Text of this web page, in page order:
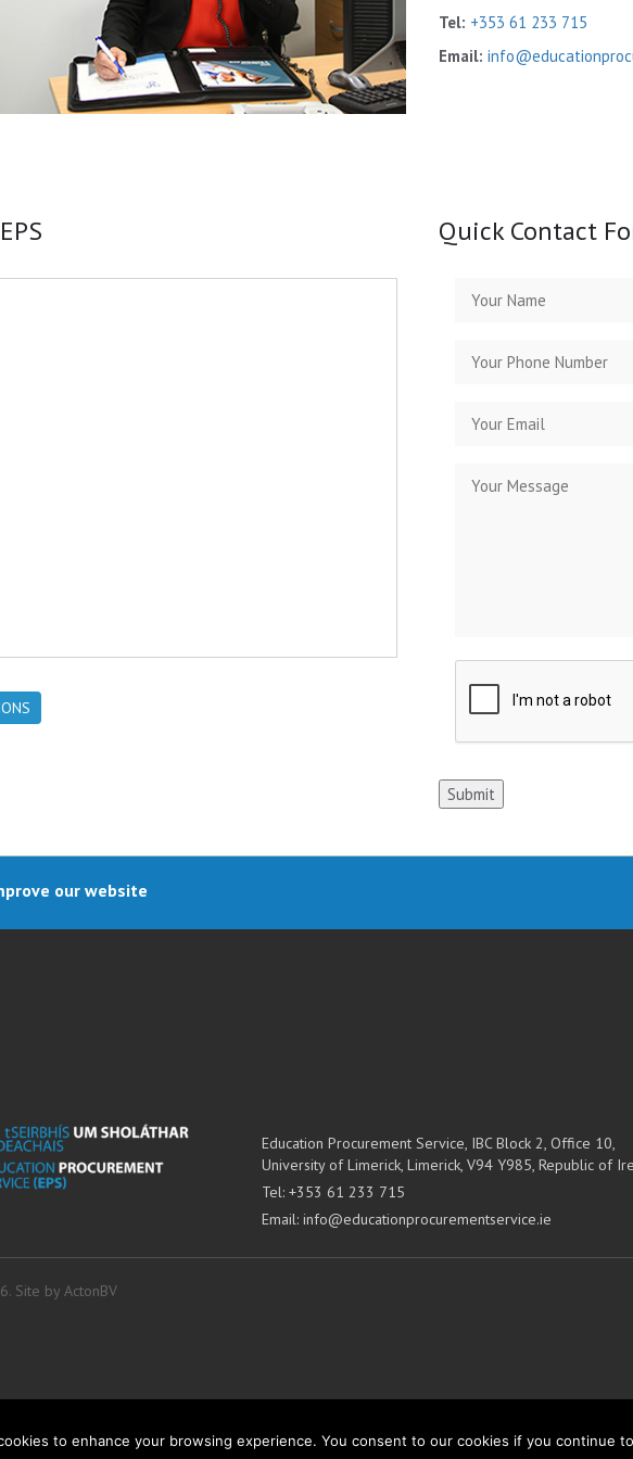
Tel: +353 61 233 715
Email:
Quick Contact
Submit
our website
Education Procurement Service,IBC Block 2, Office 10,
University of Limerick, Limerick, V94 Y985, Republic of
Tel: +353 61 233 715
Email: info@educationprocurementservice.ie
Site by ActonBV
to enhance your browsing experience. You consent to our cookies if you continue